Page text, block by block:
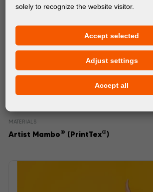
MATERIALS
Artist Mambo® (PrintTex®)
solely to recognize the website visitor.
Accept selected
Adjust settings
Accept all